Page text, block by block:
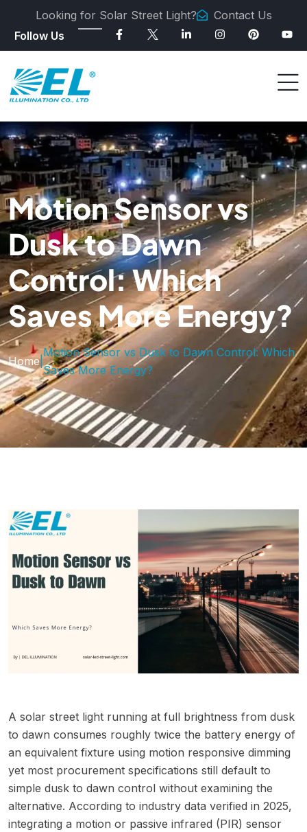
Looking for Solar Street Light?
Contact Us
Follow Us
Motion Sensor vs
Dusk to Dawn
Control: Which
Saves More Energy?
Home|
Motion Sensor vs Dusk to Dawn Control: Which
Saves More Energy?
A solar street light running at full brightness from dusk
to dawn consumes roughly twice the battery energy of
an equivalent fixture using motion responsive dimming
yet most procurement specifications still default to
simple dusk to dawn control without examining the
alternative. According to industry data verified in 2025,
integrating a motion or passive infrared (PIR) sensor